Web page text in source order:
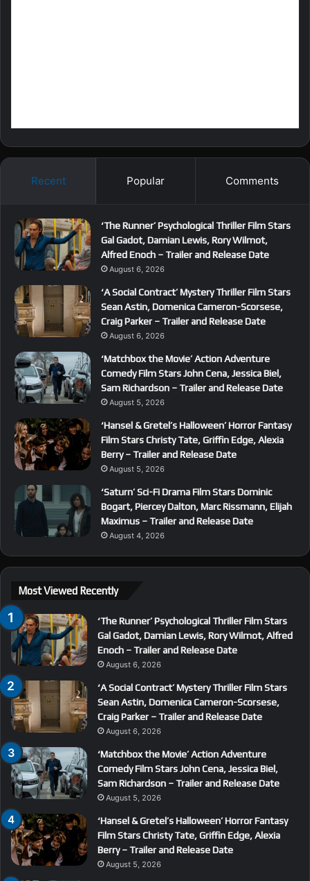
Recent Popular Comments
‘The Runner’ Psychological Thriller Film Stars
Gal Gadot, Damian Lewis, Rory Wilmot,
Alfred Enoch – Trailer and Release Date
August 6, 2026
‘A Social Contract’ Mystery Thriller Film Stars
Sean Astin, Domenica Cameron-Scorsese,
Craig Parker – Trailer and Release Date
August 6, 2026
‘Matchbox the Movie’ Action Adventure
Comedy Film Stars John Cena, Jessica Biel,
Sam Richardson – Trailer and Release Date
August 5, 2026
‘Hansel & Gretel’s Halloween’ Horror Fantasy
Film Stars Christy Tate, Griffin Edge, Alexia
Berry – Trailer and Release Date
August 5, 2026
‘Saturn’ Sci-Fi Drama Film Stars Dominic
Bogart, Piercey Dalton, Marc Rissmann, Elijah
Maximus – Trailer and Release Date
August 4, 2026
Most Viewed Recently
‘The Runner’ Psychological Thriller Film Stars
Gal Gadot, Damian Lewis, Rory Wilmot, Alfred
Enoch – Trailer and Release Date
August 6, 2026
‘A Social Contract’ Mystery Thriller Film Stars
Sean Astin, Domenica Cameron-Scorsese,
Craig Parker – Trailer and Release Date
August 6, 2026
‘Matchbox the Movie’ Action Adventure
Comedy Film Stars John Cena, Jessica Biel,
Sam Richardson – Trailer and Release Date
August 5, 2026
‘Hansel & Gretel’s Halloween’ Horror Fantasy
Film Stars Christy Tate, Griffin Edge, Alexia
Berry – Trailer and Release Date
August 5, 2026